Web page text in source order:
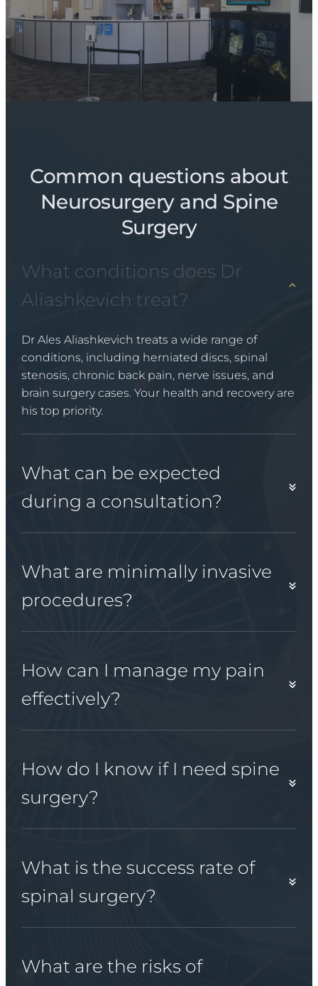
Common questions about
Neurosurgery and Spine
Surgery
What conditions does Dr
Aliashkevich treat?
Dr Ales Aliashkevich treats a wide range of
conditions, including herniated discs, spinal
stenosis, chronic back pain, nerve issues, and
brain surgery cases. Your health and recovery are
his top priority.
What can be expected
during a consultation?
What are minimally invasive
procedures?
How can I manage my pain
effectively?
How do I know if I need spine
surgery?
What is the success rate of
spinal surgery?
What are the risks of